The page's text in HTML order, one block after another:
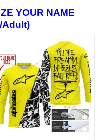
YOUR NAME
Adult)